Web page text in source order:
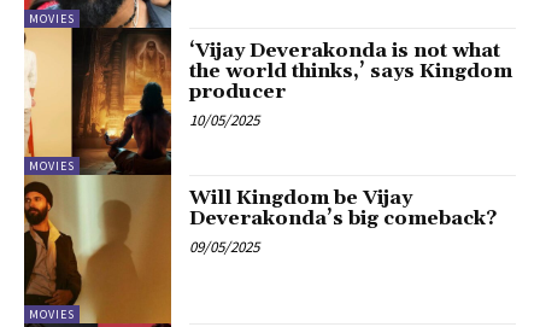
MOVIES
MOVIES
‘Vijay Deverakonda is not what
the world thinks,’ says Kingdom
producer
10/05/2025
MOVIES
Will Kingdom be Vijay
Deverakonda’s big comeback?
09/05/2025